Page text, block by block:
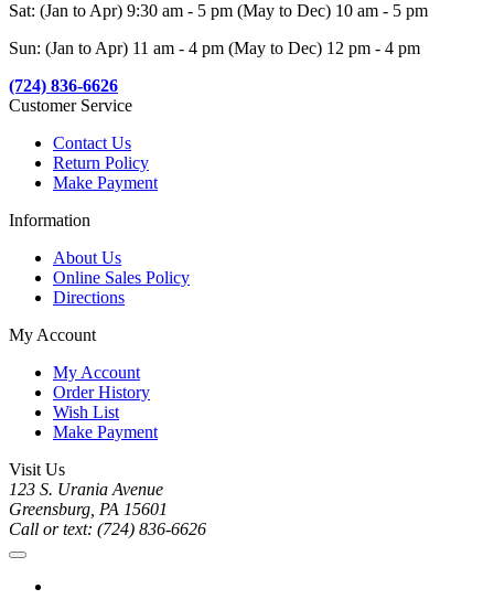
Sat: (Jan to Apr) 9:30 am - 5 pm (May to Dec) 10 am - 5 pm
Sun: (Jan to Apr) 11 am - 4 pm (May to Dec) 12 pm - 4 pm
(724) 836-6626
Customer Service
Contact Us
Return Policy
Make Payment
Information
About Us
Online Sales Policy
Directions
My Account
My Account
Order History
Wish List
Make Payment
Visit Us
123 S. Urania Avenue
Greensburg, PA 15601
Call or text: (724) 836-6626